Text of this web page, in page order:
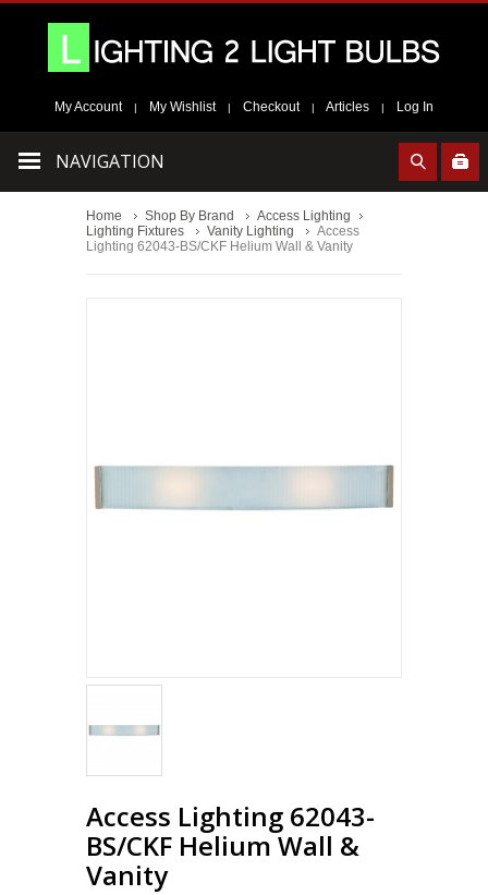
My Account | My Wishlist | Checkout | Articles | Log In
NAVIGATION
Home Shop By Brand
Access Lighting
Lighting Fixtures
Vanity Lighting
Access
Lighting 62043-BS/CKF Helium Wall & Vanity
Access Lighting 62043-
BS/CKF Helium Wall &
Vanity